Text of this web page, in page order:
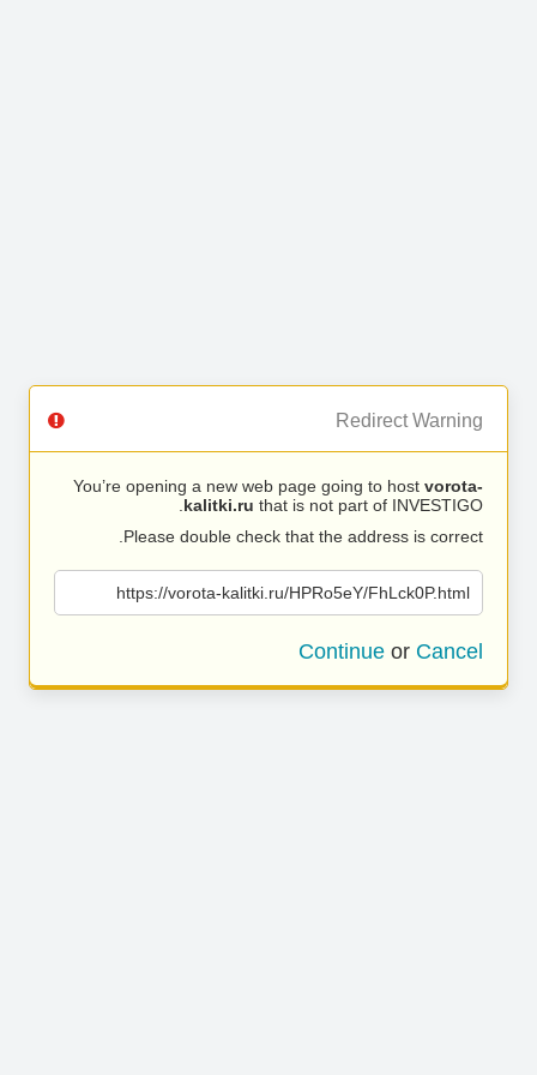
Redirect Warning
You’re opening a new web page going to host vorota-
kalitki.ru that is not part of INVESTIGO.
Please double check that the address is correct.
https://vorota-kalitki.ru/HPRo5eY/FhLck0P.html
Continue or Cancel